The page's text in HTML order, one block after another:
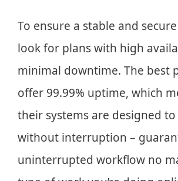
To ensure a stable and
look for plans with high
minimal downtime. The best
offer 99.99% uptime, which
their systems are designed
without interruption –
uninterrupted workflow no